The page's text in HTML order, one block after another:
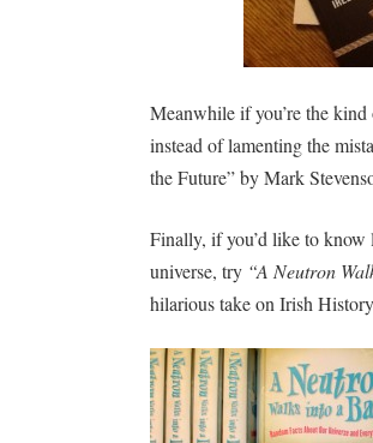
Meanwhile if you’re the
instead of lamenting the
the Future” by Mark
Finally, if you’d like to know
universe, try “A Neutron
hilarious take on Irish